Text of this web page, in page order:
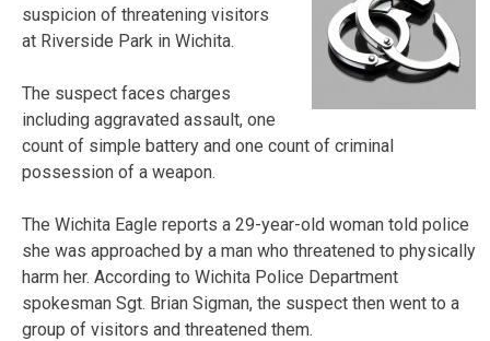
suspicion of threatening visitors
at Riverside Park in Wichita.
The suspect faces charges
including aggravated assault, one
count of simple battery and one count of criminal
possession of a weapon.
The Wichita Eagle reports a 29-year-old woman told police
she was approached by a man who threatened to physically
harm her. According to Wichita Police Department
spokesman Sgt. Brian Sigman, the suspect then went to a
group of visitors and threatened them.